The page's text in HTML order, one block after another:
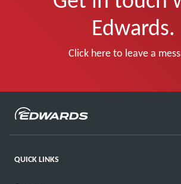
Edwards.
Click here to leave a
QUICK LINKS